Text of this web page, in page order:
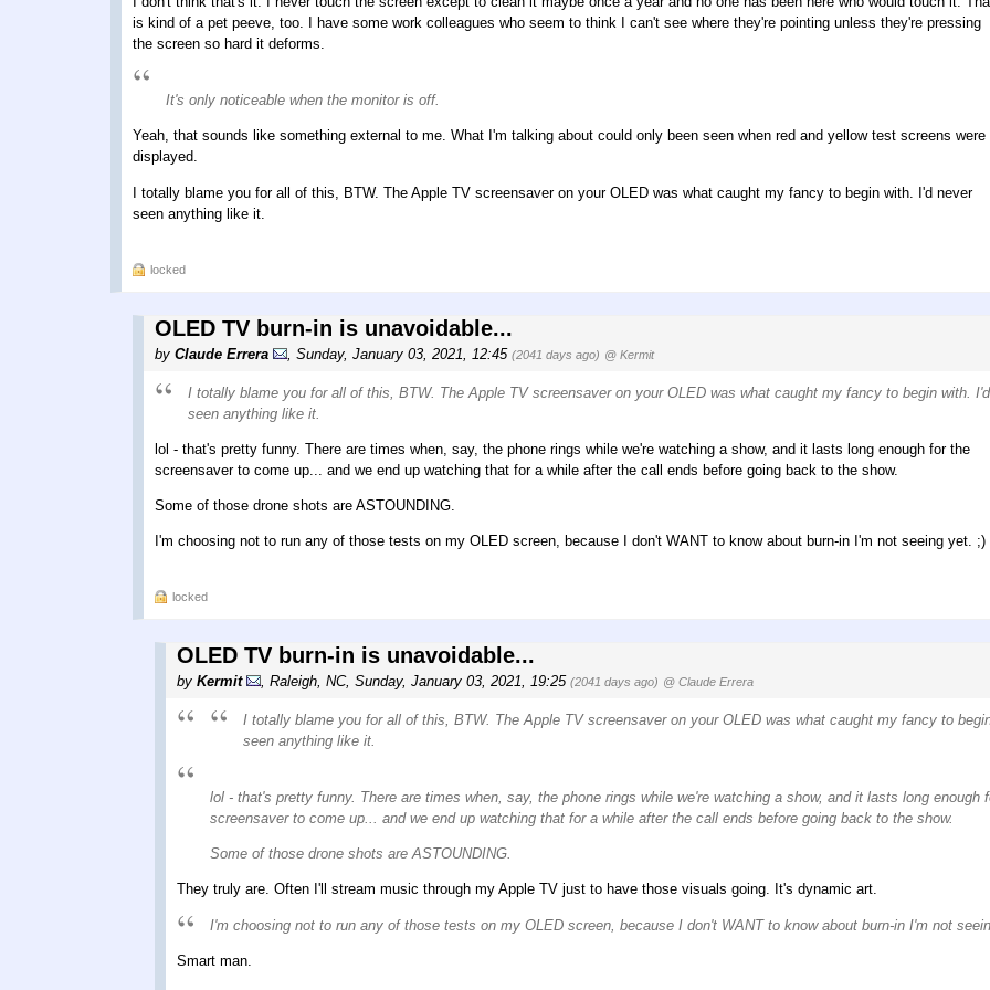
is kind of a pet peeve, too. I have some work colleagues who seem to think I can't see where they're pointing unless they're pressing
the screen so hard it deforms.
It's only noticeable when the monitor is off.
Yeah, that sounds like something external to me. What I'm talking about could only been seen when red and yellow test screens were
displayed.
I totally blame you for all of this, BTW. The Apple TV screensaver on your OLED was what caught my fancy to begin with. I'd never
seen anything like it.
locked
OLED TV burn-in is unavoidable...
by Claude Errera Sunday, January 03, 2021, 12:45 (2041 days ago) @ Kermit
I totally blame you for all of this, BTW. The Apple TV screensaver on your OLED was what caught my fancy to begin with.
seen anything like it.
lol - that's pretty funny. There are times when, say, the phone rings while we're watching a show, and it lasts long enough for the
screensaver to come up... and we end up watching that for a while after the call ends before going back to the show.
Some of those drone shots are ASTOUNDING.
I'm choosing not to run any of those tests on my OLED screen, because I don't WANT to know about burn-in I'm not seeing yet. ;)
locked
OLED TV burn-in is unavoidable...
by Kermit , Raleigh, NC, Sunday, January 03, 2021, 19:25 (2041 days ago) @ Claude Errera
I totally blame you for all of this, BTW. The Apple TV screensaver on your OLED was what caught my fancy to
seen anything like it.
lol - that's pretty funny. There are times when, say, the phone rings while we're watching a show, and it lasts long enough
screensaver to come up... and we end up watching that for a while after the call ends before going back to the show.
Some of those drone shots are ASTOUNDING.
They truly are. Often I'll stream music through my Apple TV just to have those visuals going. It's dynamic art.
I'm choosing not to run any of those tests on my OLED screen, because I don't WANT to know about burn-in I'm not
Smart man.